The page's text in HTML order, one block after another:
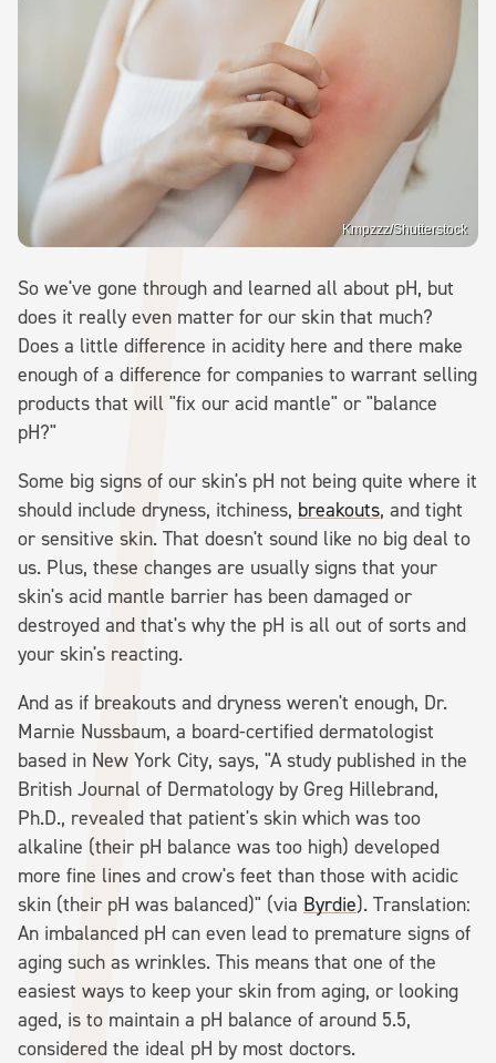
Kmpzzz/Shutterstock
So we've gone through and learned all about pH, but
does it really even matter for our skin that much?
Does a little difference in acidity here and there make
enough of a difference for companies to warrant selling
products that will "fix our acid mantle" or "balance
pH?"
Some big signs of our skin's pH not being quite where it
should include dryness, itchiness, breakouts, and tight
or sensitive skin. That doesn't sound like no big deal to
us. Plus, these changes are usually signs that your
skin's acid mantle barrier has been damaged or
destroyed and that's why the pH is all out of sorts and
your skin's reacting.
And as if breakouts and dryness weren't enough, Dr.
Marnie Nussbaum, a board-certified dermatologist
based in New York City, says, "A study published in the
British Journal of Dermatology by Greg Hillebrand,
Ph.D., revealed that patient's skin which was too
alkaline (their pH balance was too high) developed
more fine lines and crow's feet than those with acidic
skin (their pH was balanced)" (via Byrdie). Translation:
An imbalanced pH can even lead to premature signs of
aging such as wrinkles. This means that one of the
easiest ways to keep your skin from aging, or looking
aged, is to maintain a pH balance of around 5.5,
considered the ideal pH by most doctors.